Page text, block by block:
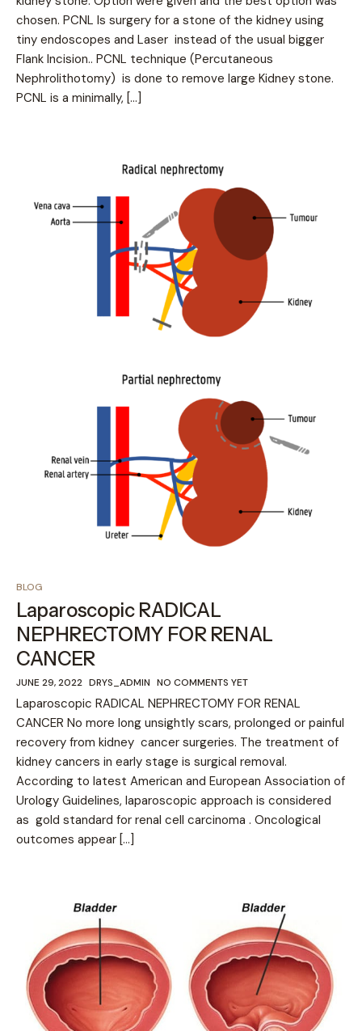
chosen. PCNL Is surgery for a stone of the kidney using
tiny endoscopes and Laser instead of the usual bigger
Flank Incision.. PCNL technique (Percutaneous
Nephrolithotomy) is done to remove large Kidney stone.
PCNL is a minimally, […]
BLOG
Laparoscopic RADICAL
NEPHRECTOMY FOR RENAL
CANCER
JUNE 29, 2022 DRYS_ADMIN NO COMMENTS YET
Laparoscopic RADICAL NEPHRECTOMY FOR RENAL
CANCER No more long unsightly scars, prolonged or painful
recovery from kidney cancer surgeries. The treatment of
kidney cancers in early stage is surgical removal.
According to latest American and European Association of
Urology Guidelines, laparoscopic approach is considered
as gold standard for renal cell carcinoma . Oncological
outcomes appear […]